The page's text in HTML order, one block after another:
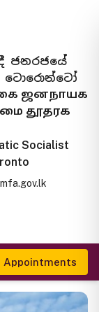
ජනරජයේ
ටොරොන්ටෝ
ஜனநாயக
தூதரக
Socialist
Appointments